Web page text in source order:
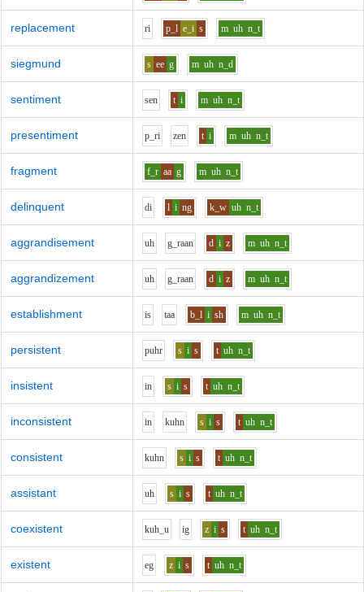
replacement ri p_l e_i s m uh n_t
siegmund s ee g m uh n_d
sentiment sen t i m uh n_t
presentiment p_ri zen t i m uh n_t
fragment f_r aa g m uh n_t
delinquent di l i ng k_w uh n_t
aggrandisement uh g_raan d i z m uh n_t
aggrandizement uh g_raan d i z m uh n_t
establishment is taa b_l i sh m uh n_t
persistent puhr s i s t uh n_t
insistent in s i s t uh n_t
inconsistent in kuhn s i s t uh n_t
consistent kuhn s i s t uh n_t
assistant uh s i s t uh n_t
coexistent kuh_u ig z i s t uh n_t
existent eg z i s t uh n_t